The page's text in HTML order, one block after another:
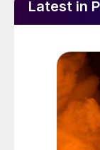
Latest in